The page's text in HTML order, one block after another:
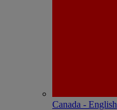
Canada - English